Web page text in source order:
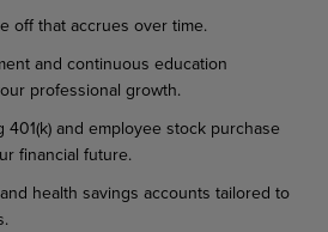
off that accrues over time.
and continuous education
professional growth.
401(k) and employee stock purchase
financial future.
health savings accounts tailored to